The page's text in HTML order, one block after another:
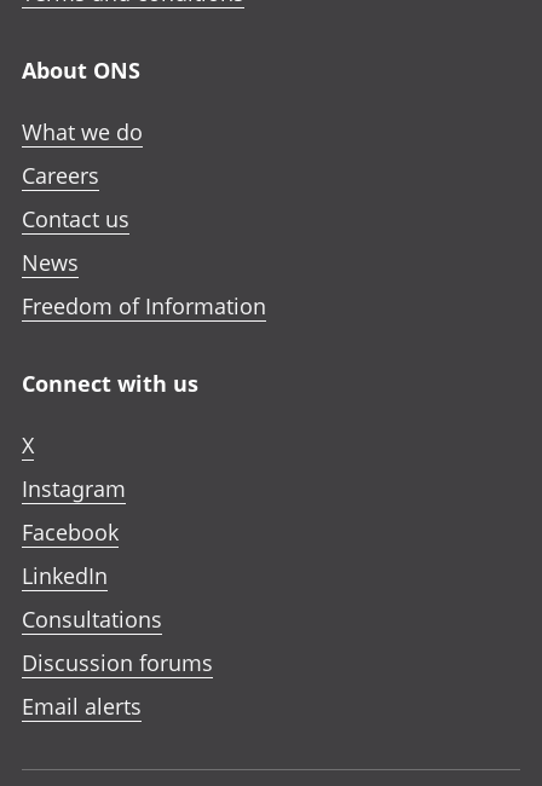
About ONS
What we do
Careers
Contact us
News
Freedom of Information
Connect with us
X
Instagram
Facebook
LinkedIn
Consultations
Discussion forums
Email alerts